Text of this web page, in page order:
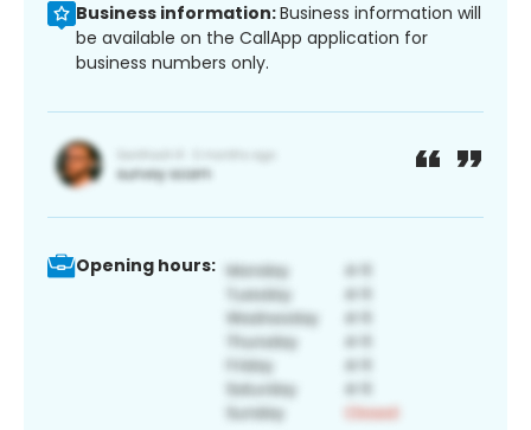
Business information:Business information will
be available on the CallApp application for
business numbers only.
Opening hours: